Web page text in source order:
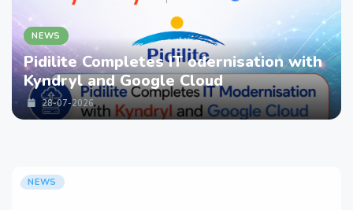
NEWS
Pidilite Completes IT odernisation with
Kyndryl and Google Cloud
28-07-2026
NEWS